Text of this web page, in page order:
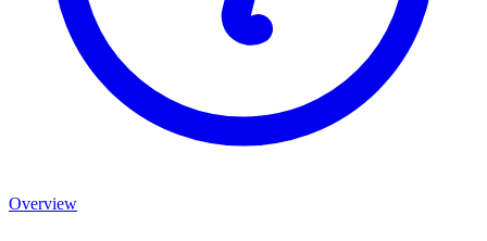
Overview